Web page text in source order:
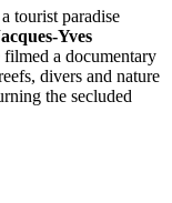
tourist paradise
Yves
a documentary
divers and nature
the secluded